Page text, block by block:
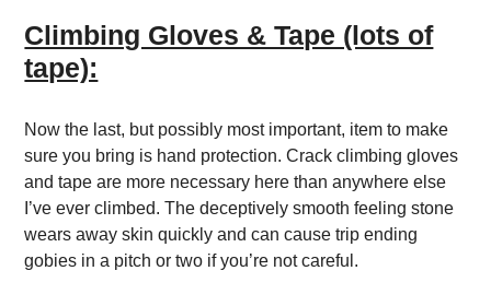
Climbing Gloves & Tape (lots of
tape):
Now the last, but possibly most important, item to make
sure you bring is hand protection. Crack climbing gloves
and tape are more necessary here than anywhere else
I’ve ever climbed. The deceptively smooth feeling stone
wears away skin quickly and can cause trip ending
gobies in a pitch or two if you’re not careful.